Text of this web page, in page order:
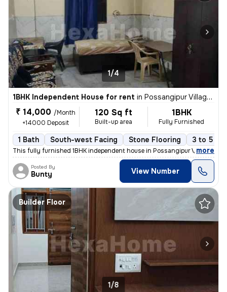
1/4
1BHK Independent House for rent in Possangipur Village, Janakpuri, Delhi
₹ 14,000 /Month
+14000 Deposit
120 Sq ft
Built-up area
1BHK
Fully Furnished
1 Bath South-west Facing Stone Flooring 3 to 5
This fully furnished 1BHK independent house in Possangipur Village, Ja
, more
Posted By
Bunty View Number
Builder Floor
1/8